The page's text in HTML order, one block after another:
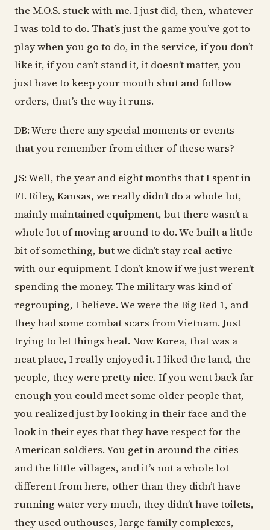
the M.O.S. stuck with me. I just did, then, whatever
I was told to do. That’s just the game you’ve got to
play when you go to do, in the service, if you don’t
like it, if you can’t stand it, it doesn’t matter, you
just have to keep your mouth shut and follow
orders, that’s the way it runs.
DB: Were there any special moments or events
that you remember from either of these wars?
JS: Well, the year and eight months that I spent in
Ft. Riley, Kansas, we really didn’t do a whole lot,
mainly maintained equipment, but there wasn’t a
whole lot of moving around to do. We built a little
bit of something, but we didn’t stay real active
with our equipment. I don’t know if we just weren’t
spending the money. The military was kind of
regrouping, I believe. We were the Big Red 1, and
they had some combat scars from Vietnam. Just
trying to let things heal. Now Korea, that was a
neat place, I really enjoyed it. I liked the land, the
people, they were pretty nice. If you went back far
enough you could meet some older people that,
you realized just by looking in their face and the
look in their eyes that they have respect for the
American soldiers. You get in around the cities
and the little villages, and it’s not a whole lot
different from here, other than they didn’t have
running water very much, they didn’t have toilets,
they used outhouses, large family complexes,